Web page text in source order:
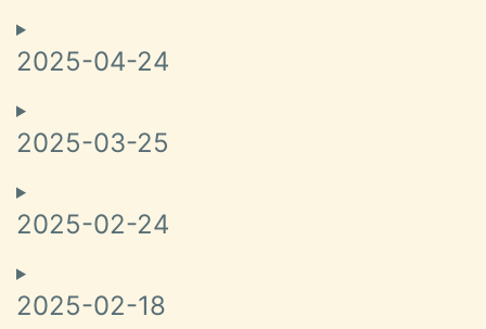
2025-04-24
2025-03-25
2025-02-24
2025-02-18